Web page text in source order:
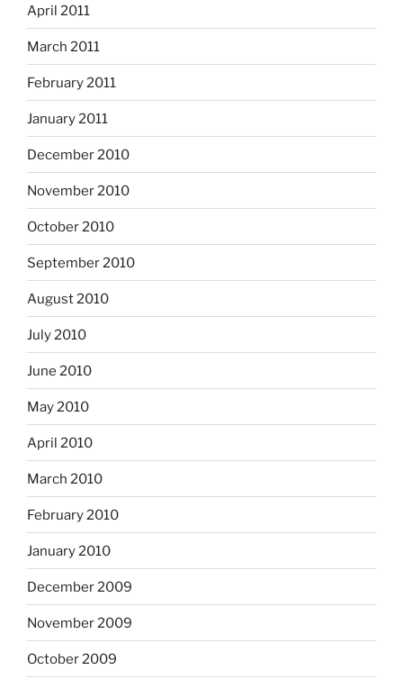
April 2011
March 2011
February 2011
January 2011
December 2010
November 2010
October 2010
September 2010
August 2010
July 2010
June 2010
May 2010
April 2010
March 2010
February 2010
January 2010
December 2009
November 2009
October 2009